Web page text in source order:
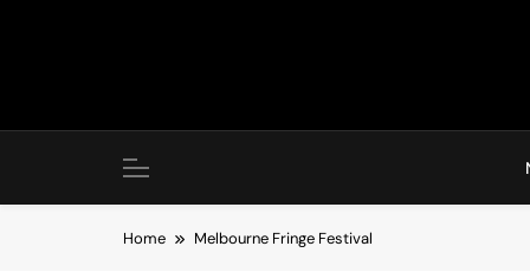
Home Melbourne Fringe Festival